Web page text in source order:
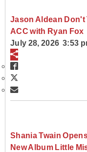
Jason Aldean Don't
ACC with Ryan Fox
July 28, 2026 3:53
Shania Twain
New Album Little